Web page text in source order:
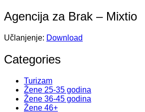
Agencija za Brak – Mixtio
Učlanjenje: Download
Categories
Turizam
Žene 25-35 godina
Žene 36-45 godina
Žene 46+